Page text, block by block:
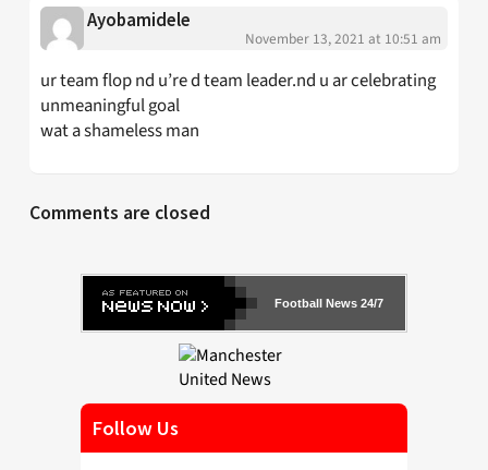
Ayobamidele
November 13, 2021 at 10:51 am
ur team flop nd u’re d team leader.nd u ar celebrating
unmeaningful goal
wat a shameless man
Comments are closed
Football News 24/7
Follow Us